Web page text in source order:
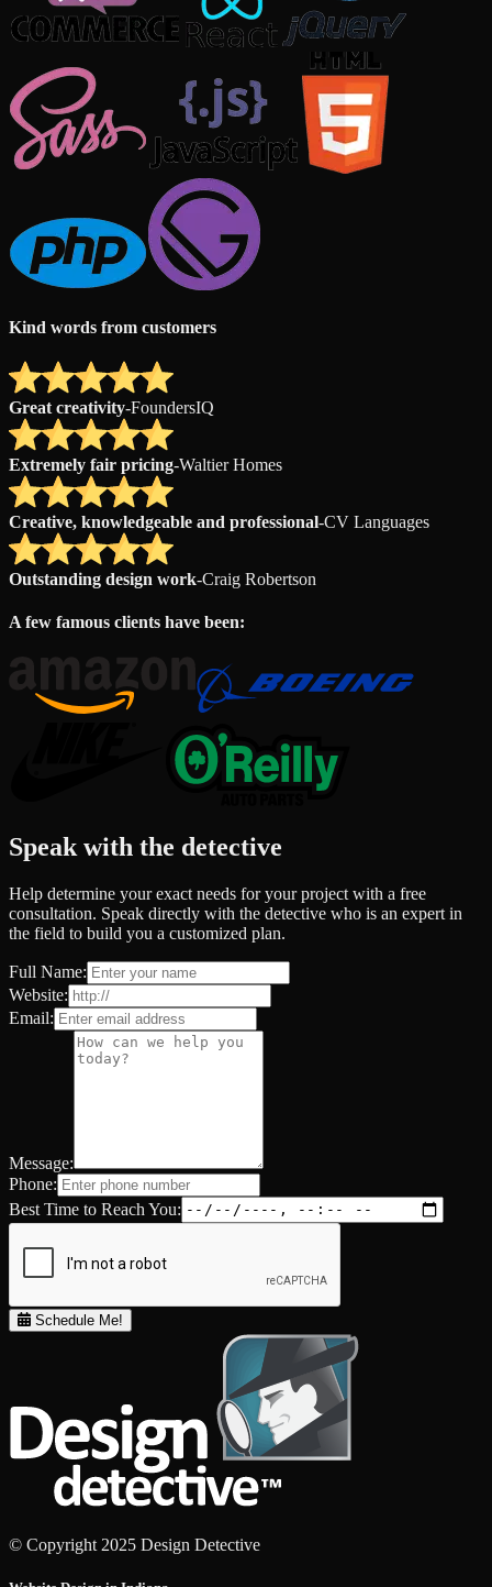
Kind words from customers
Great creativity-FoundersIQ
Extremely fair pricing-Waltier Homes
Creative, knowledgeable and professional-CV Languages
Outstanding design work-Craig Robertson
A few famous clients have been:
Speak with the detective
Help determine your exact needs for your project with a free
consultation. Speak directly with the detective who is an expert in
the field to build you a customized plan.
Full Name:
Website:
Email:
Message:
Phone:
Best Time to Reach You:
Schedule Me!
© Copyright 2025 Design Detective